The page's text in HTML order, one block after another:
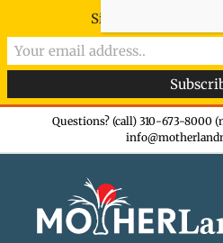
Questions? (call) 310-673-8000
Sign-up now -